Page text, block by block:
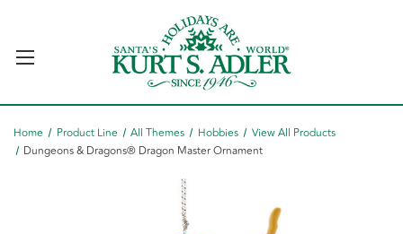
Home Product Line All Themes Hobbies
View All Products
Dungeons & Dragons® Dragon Master Ornament